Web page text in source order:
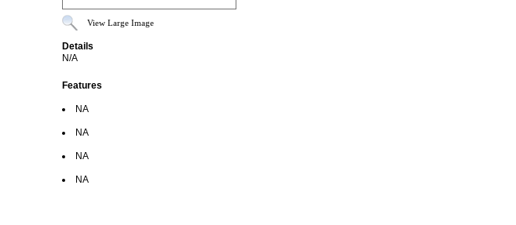
View Large Image
Details
N/A
Features
NA
NA
NA
NA